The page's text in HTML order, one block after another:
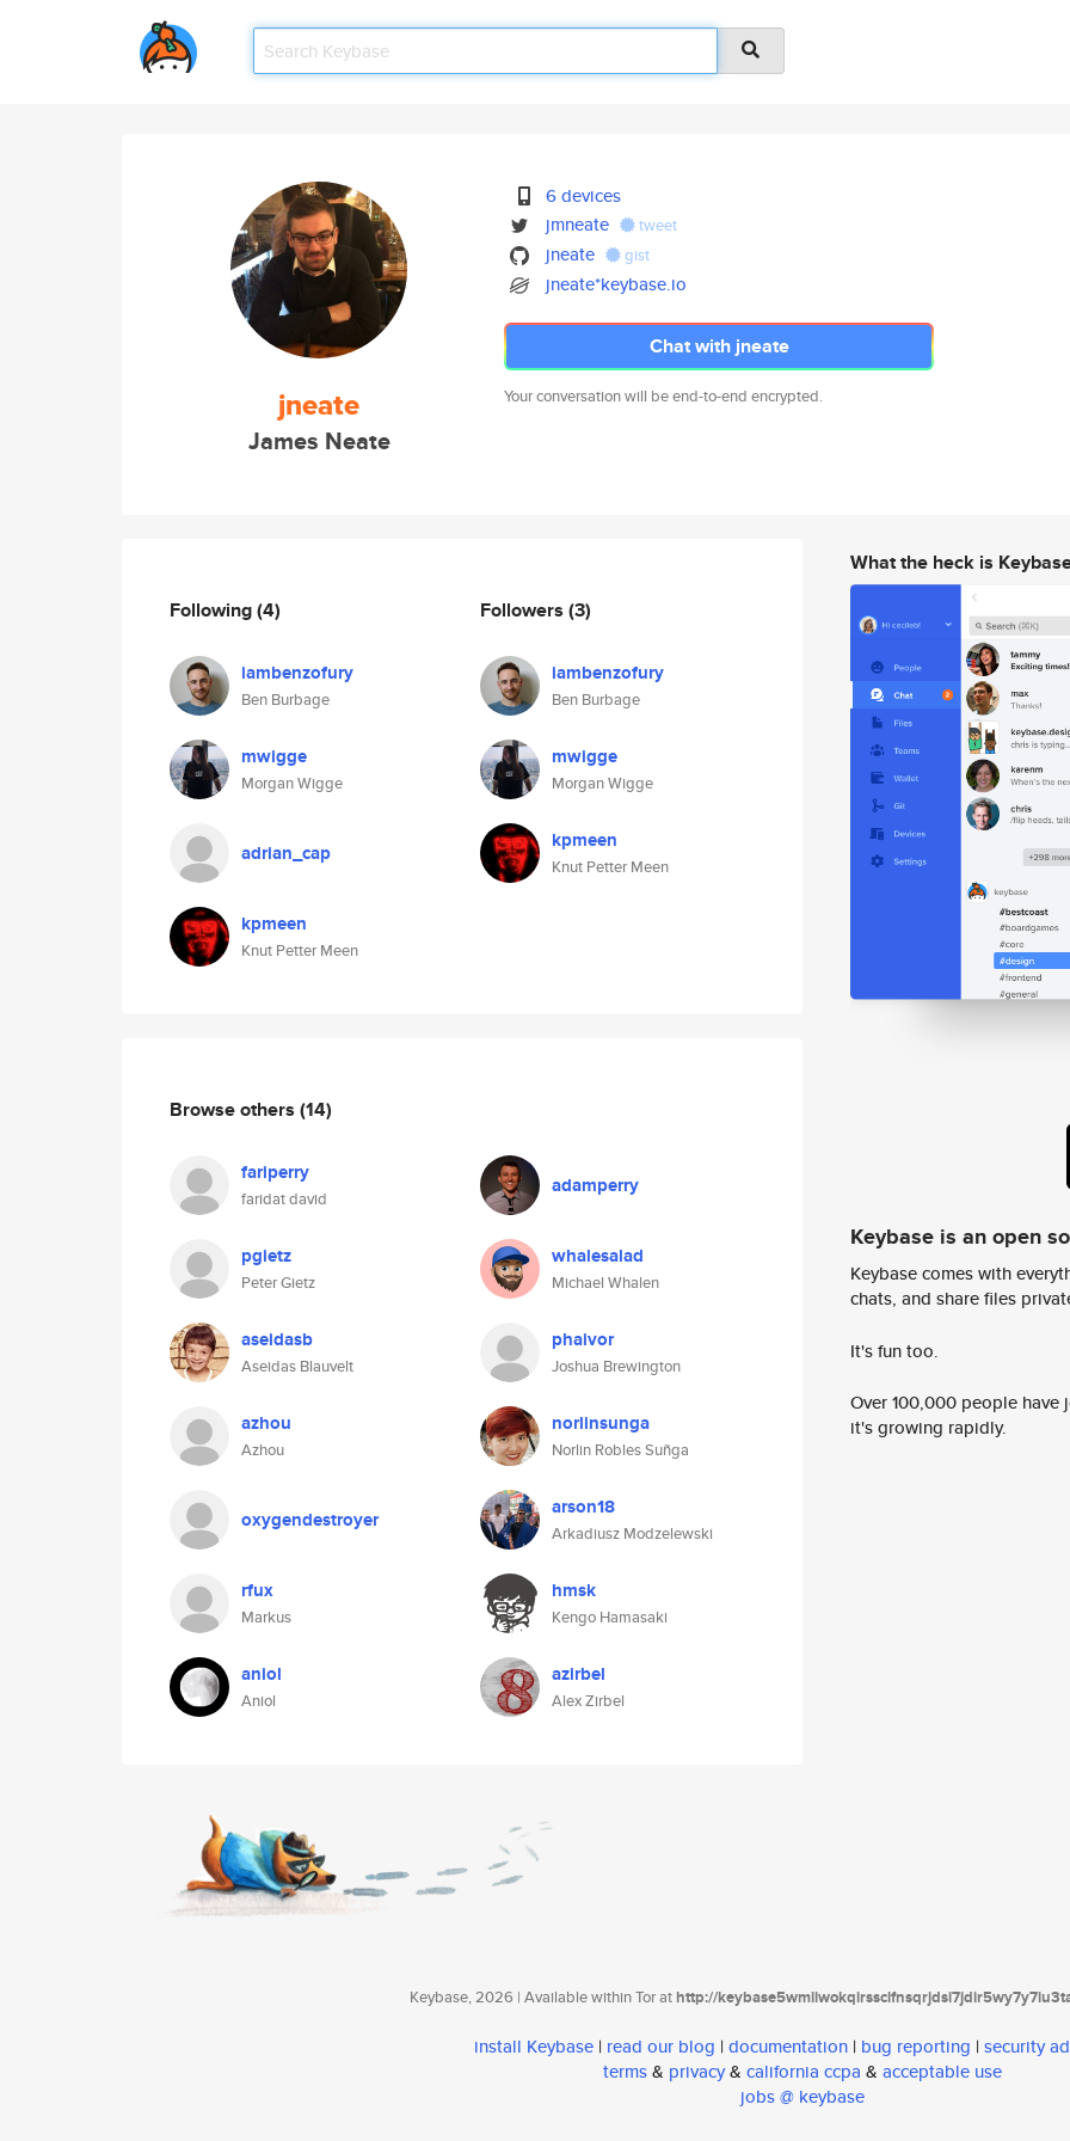
jneate
James Neate
6 devices
jmneate
tweet
jneate gist
jneate*keybase.io
Chat with jneate
Your conversation will be end-to-end encrypted.
Following(4)
iambenzofury
Ben Burbage
mwigge
Morgan Wigge
adrian_cap
kpmeen
Knut Petter Meen
Followers (3)
iambenzofury
Ben Burbage
mwigge
Morgan Wigge
kpmeen
Knut Petter Meen
Browse others (14)
fariperry
faridat david
adamperry
pgietz
Peter Gietz
whalesalad
Michael Whalen
aseidasb
Aseidas Blauvelt
phaivor
Joshua Brewington
azhou
Azhou
norlinsunga
Norlin Robles Suñga
oxygendestroyer arson18
Arkadiusz Modzelewski
rfux
Markus
hmsk
Kengo Hamasaki
aniol
Aniol
azirbel
Alex Zirbel
What the heck is
Keybase is an open
Keybase comes with
chats, and share files
It's fun too.
Over 100,000 people
it's growing rapidly.
Keybase, 2026 | Available within Tor athttp://
install Keybase | read our blog | documentation | bug reporting | security
terms& privacy& california ccpa & acceptable use
jobs @ keybase